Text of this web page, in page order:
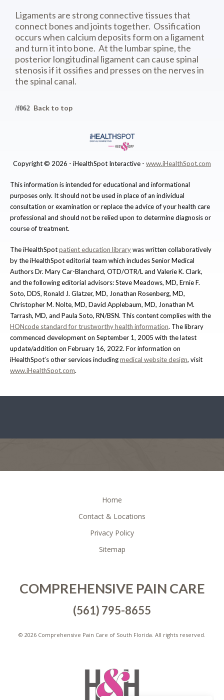
Ligaments are strong connective tissues that
connect bones and joints together. Ossification
occurs when calcium deposits form on a ligament
and turn it into bone. At the lumbar spine, the
posterior longitudinal ligament can cause spinal
stenosis if it ossifies and presses on the nerves in
the spinal canal.
Back to top
Copyright © 2026 - iHealthSpot Interactive - www.iHealthSpot.com
This information is intended for educational and informational
purposes only. It should not be used in place of an individual
consultation or examination or replace the advice of your health care
professional and should not be relied upon to determine diagnosis or
course of treatment.
The iHealthSpotpatient education librarywas written collaboratively
by the iHealthSpot editorial team which includes Senior Medical
Authors Dr. Mary Car-Blanchard, OTD/OTR/L and Valerie K. Clark,
and the following editorial advisors: Steve Meadows, MD, Ernie F.
Soto, DDS, Ronald J. Glatzer, MD, Jonathan Rosenberg, MD,
Christopher M. Nolte, MD, David Applebaum, MD, Jonathan M.
Tarrash, MD, and Paula Soto, RN/BSN. This content complies with the
HONcode standard for trustworthy health information. The library
commenced development on September 1, 2005 with the latest
update/addition on February 16, 2022. For information on
iHealthSpot’s other services includingmedical website design, visit
www.iHealthSpot.com.
Home
Contact & Locations
Privacy Policy
Sitemap
COMPREHENSIVE PAIN CARE
(561) 795-8655
© 2026 Comprehensive Pain Care of South Florida. All rights reserved.